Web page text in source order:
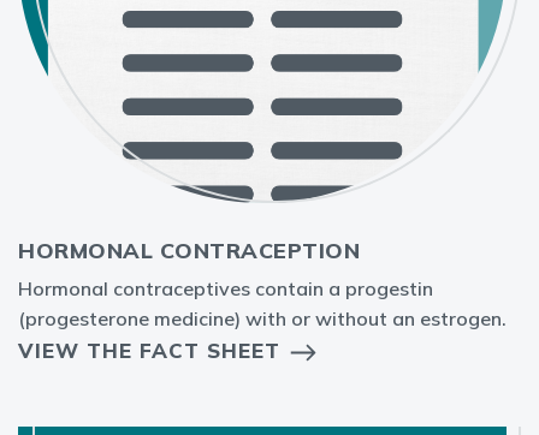
HORMONAL CONTRACEPTION
Hormonal contraceptives contain a progestin
(progesterone medicine) with or without an estrogen.
VIEW THE FACT SHEET